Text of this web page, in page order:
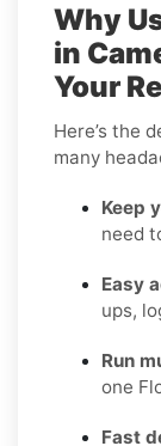
Why
in
Your
Here’s the
many
Keep
need
Easy
ups,
Run
one
Fast